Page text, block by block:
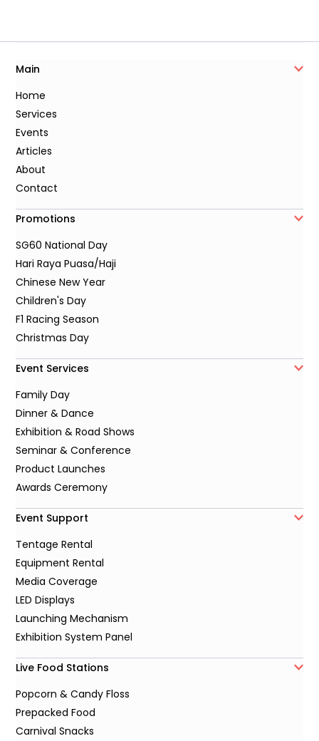
Main
Home
Services
Events
Articles
About
Contact
Promotions
SG60 National Day
Hari Raya Puasa/Haji
Chinese New Year
Children's Day
F1 Racing Season
Christmas Day
Event Services
Family Day
Dinner & Dance
Exhibition & Road Shows
Seminar & Conference
Product Launches
Awards Ceremony
Event Support
Tentage Rental
Equipment Rental
Media Coverage
LED Displays
Launching Mechanism
Exhibition System Panel
Live Food Stations
Popcorn & Candy Floss
Prepacked Food
Carnival Snacks